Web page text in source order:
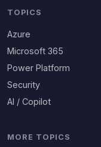
TOPICS
Azure
Microsoft 365
Power Platform
Security
AI / Copilot
MORE TOPICS